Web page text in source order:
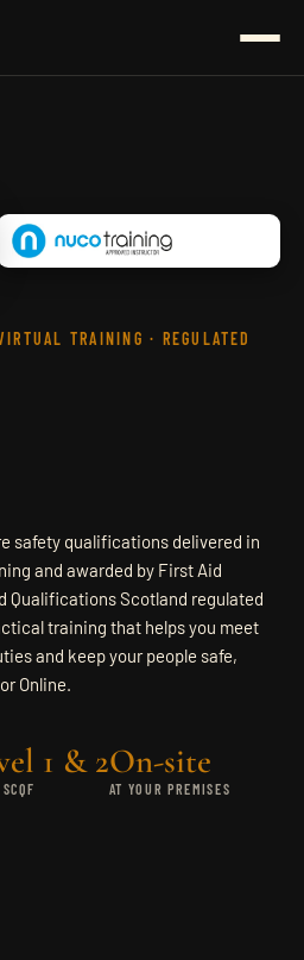
ENQUIRY
TRAINING · REGULATED
safety qualifications delivered in
and awarded by First Aid
Qualifications Scotland regulated
training that helps you meet
and keep your people safe,
Online.
1 & 2On-site
AT YOUR PREMISES